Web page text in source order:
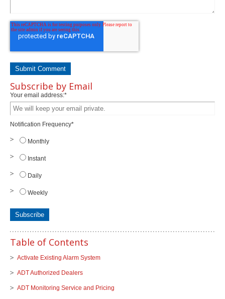
Subscribe by Email
Your email address:*
Notification Frequency*
Monthly
Instant
Daily
Weekly
Table of Contents
Activate Existing Alarm System
ADT Authorized Dealers
ADT Monitoring Service and Pricing